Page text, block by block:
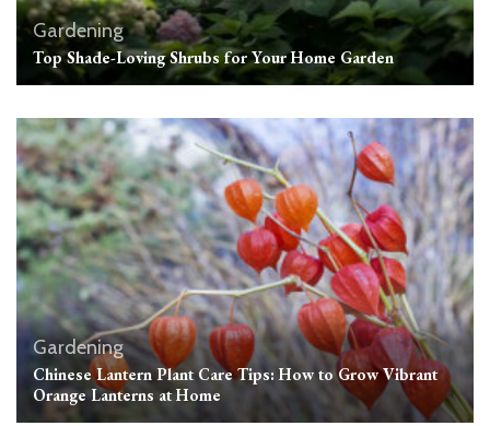
Gardening
Top Shade-Loving Shrubs for Your Home Garden
Gardening
Chinese Lantern Plant Care Tips: How to Grow Vibrant
Orange Lanterns at Home